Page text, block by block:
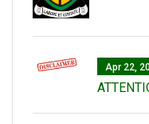
Apr 22,